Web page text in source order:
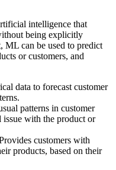
intelligence that
being explicitly
ML can be used to predict
or customers, and
data to forecast customer
patterns in customer
issue with the product or
customers with
products, based on their